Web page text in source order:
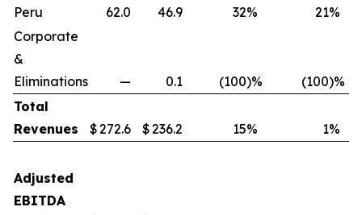
Peru
62.0 46.9 32% 21%
Corporate
&
Eliminations
— 0.1 (100)% (100)%
Total
Revenues
$272.6 $236.2 15% 1%
Adjusted
EBITDA